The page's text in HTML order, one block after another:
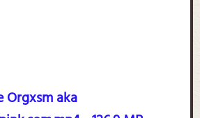
Orgxsm aka